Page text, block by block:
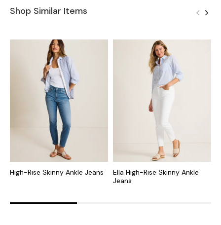
Shop Similar Items
High-Rise Skinny Ankle Jeans
Ella High-Rise Skinny Ankle
Jeans